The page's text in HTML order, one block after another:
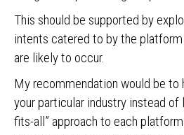
This should be supported by
intents catered to by the
are likely to occur.
My recommendation would be to
your particular industry instead of
fits-all” approach to each